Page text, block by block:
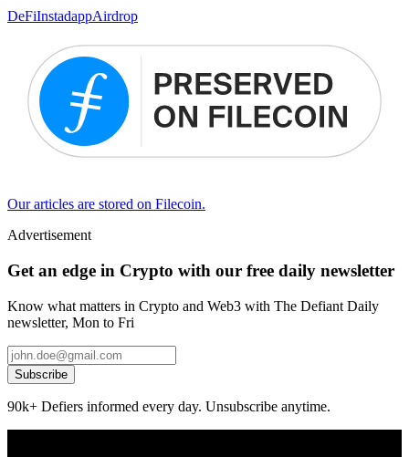
DeFiInstadappAirdrop
Our articles are stored on Filecoin.
Advertisement
Get an edge in Crypto with our free daily newsletter
Know what matters in Crypto and Web3 with The Defiant Daily
newsletter, Mon to Fri
Subscribe
90k+ Defiers informed every day. Unsubscribe anytime.